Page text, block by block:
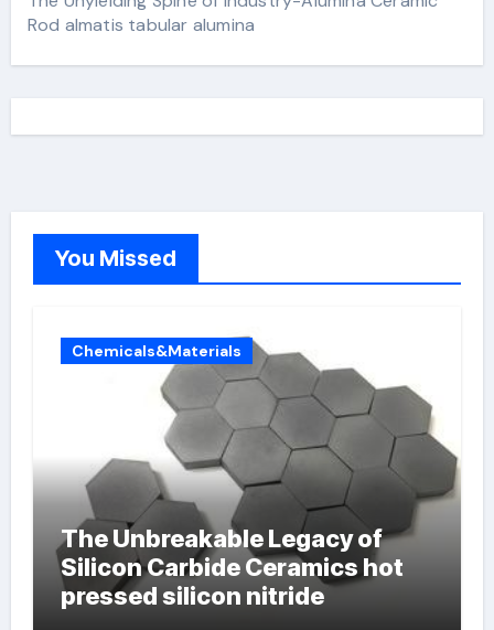
Rod almatis tabular alumina
You Missed
Chemicals&Materials
The Unbreakable Legacy of
Silicon Carbide Ceramics hot
pressed silicon nitride